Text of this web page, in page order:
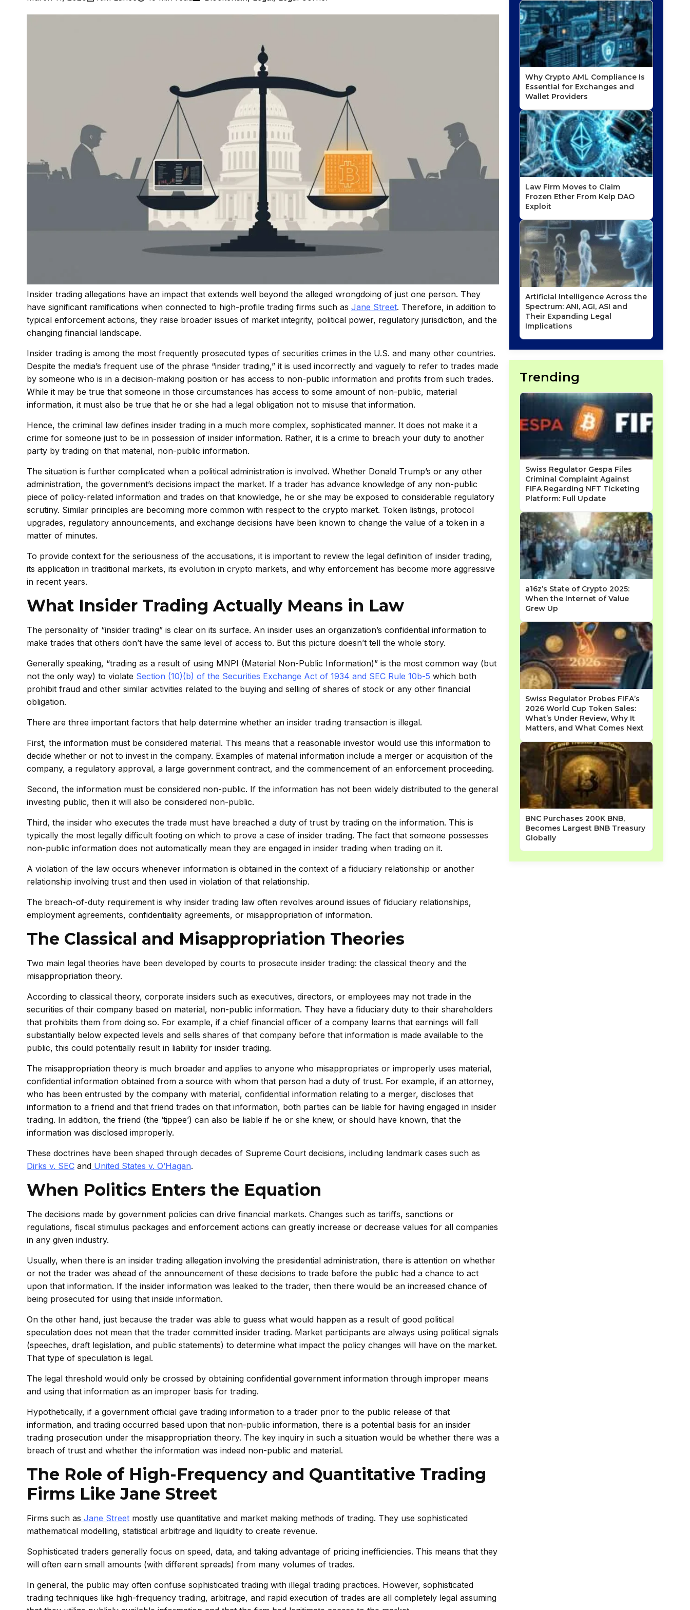
Insider trading allegations have an impact that extends well beyond the alleged wrongdoing of just one person. They
have significant ramifications when connected to high-profile trading firms such as Jane Street. Therefore, in addition to
typical enforcement actions, they raise broader issues of market integrity, political power, regulatory jurisdiction, and the
changing financial landscape.
Insider trading is among the most frequently prosecuted types of securities crimes in the U.S. and many other countries.
Despite the media’s frequent use of the phrase “insider trading,” it is used incorrectly and vaguely to refer to trades made
by someone who is in a decision-making position or has access to non-public information and profits from such trades.
While it may be true that someone in those circumstances has access to some amount of non-public, material
information, it must also be true that he or she had a legal obligation not to misuse that information.
Hence, the criminal law defines insider trading in a much more complex, sophisticated manner. It does not make it a
crime for someone just to be in possession of insider information. Rather, it is a crime to breach your duty to another
party by trading on that material, non-public information.
The situation is further complicated when a political administration is involved. Whether Donald Trump’s or any other
administration, the government’s decisions impact the market. If a trader has advance knowledge of any non-public
piece of policy-related information and trades on that knowledge, he or she may be exposed to considerable regulatory
scrutiny. Similar principles are becoming more common with respect to the crypto market. Token listings, protocol
upgrades, regulatory announcements, and exchange decisions have been known to change the value of a token in a
matter of minutes.
To provide context for the seriousness of the accusations, it is important to review the legal definition of insider trading,
its application in traditional markets, its evolution in crypto markets, and why enforcement has become more aggressive
in recent years.
What Insider Trading Actually Means in Law
The personality of “insider trading” is clear on its surface. An insider uses an organization’s confidential information to
make trades that others don’t have the same level of access to. But this picture doesn’t tell the whole story.
Generally speaking, “trading as a result of using MNPI (Material Non-Public Information)” is the most common way (but
not the only way) to violate Section (10)(b) of the Securities Exchange Act of 1934 and SEC Rule 10b-5 which both
prohibit fraud and other similar activities related to the buying and selling of shares of stock or any other financial
obligation.
There are three important factors that help determine whether an insider trading transaction is illegal.
First, the information must be considered material. This means that a reasonable investor would use this information to
decide whether or not to invest in the company. Examples of material information include a merger or acquisition of the
company, a regulatory approval, a large government contract, and the commencement of an enforcement proceeding.
Second, the information must be considered non-public. If the information has not been widely distributed to the general
investing public, then it will also be considered non-public.
Third, the insider who executes the trade must have breached a duty of trust by trading on the information. This is
typically the most legally difficult footing on which to prove a case of insider trading. The fact that someone possesses
non-public information does not automatically mean they are engaged in insider trading when trading on it.
A violation of the law occurs whenever information is obtained in the context of a fiduciary relationship or another
relationship involving trust and then used in violation of that relationship.
The breach-of-duty requirement is why insider trading law often revolves around issues of fiduciary relationships,
employment agreements, confidentiality agreements, or misappropriation of information.
The Classical and Misappropriation Theories
Two main legal theories have been developed by courts to prosecute insider trading: the classical theory and the
misappropriation theory.
According to classical theory, corporate insiders such as executives, directors, or employees may not trade in the
securities of their company based on material, non-public information. They have a fiduciary duty to their shareholders
that prohibits them from doing so. For example, if a chief financial officer of a company learns that earnings will fall
substantially below expected levels and sells shares of that company before that information is made available to the
public, this could potentially result in liability for insider trading.
The misappropriation theory is much broader and applies to anyone who misappropriates or improperly uses material,
confidential information obtained from a source with whom that person had a duty of trust. For example, if an attorney,
who has been entrusted by the company with material, confidential information relating to a merger, discloses that
information to a friend and that friend trades on that information, both parties can be liable for having engaged in insider
trading. In addition, the friend (the ‘tippee’) can also be liable if he or she knew, or should have known, that the
information was disclosed improperly.
These doctrines have been shaped through decades of Supreme Court decisions, including landmark cases such as
Dirks v. SEC and United States v. O’Hagan.
When Politics Enters the Equation
The decisions made by government policies can drive financial markets. Changes such as tariffs, sanctions or
regulations, fiscal stimulus packages and enforcement actions can greatly increase or decrease values for all companies
in any given industry.
Usually, when there is an insider trading allegation involving the presidential administration, there is attention on whether
or not the trader was ahead of the announcement of these decisions to trade before the public had a chance to act
upon that information. If the insider information was leaked to the trader, then there would be an increased chance of
being prosecuted for using that inside information.
On the other hand, just because the trader was able to guess what would happen as a result of good political
speculation does not mean that the trader committed insider trading. Market participants are always using political signals
(speeches, draft legislation, and public statements) to determine what impact the policy changes will have on the market.
That type of speculation is legal.
The legal threshold would only be crossed by obtaining confidential government information through improper means
and using that information as an improper basis for trading.
Hypothetically, if a government official gave trading information to a trader prior to the public release of that
information, and trading occurred based upon that non-public information, there is a potential basis for an insider
trading prosecution under the misappropriation theory. The key inquiry in such a situation would be whether there was a
breach of trust and whether the information was indeed non-public and material.
The Role of High-Frequency and Quantitative Trading
Firms Like Jane Street
Firms such as Jane Street mostly use quantitative and market making methods of trading. They use sophisticated
mathematical modelling, statistical arbitrage and liquidity to create revenue.
Sophisticated traders generally focus on speed, data, and taking advantage of pricing inefficiencies. This means that they
will often earn small amounts (with different spreads) from many volumes of trades.
In general, the public may often confuse sophisticated trading with illegal trading practices. However, sophisticated
trading techniques like high-frequency trading, arbitrage, and rapid execution of trades are all completely legal assuming
Why Crypto AML Compliance Is
Essential for Exchanges and
Wallet Providers
Law Firm Moves to Claim
Frozen Ether From Kelp DAO
Exploit
Artificial Intelligence Across the
Spectrum: ANI, AGI, ASI and
Their Expanding Legal
Implications
Trending
Swiss Regulator Gespa Files
Criminal Complaint Against
FIFA Regarding NFT Ticketing
Platform: Full Update
a16z’s State of Crypto 2025:
When the Internet of Value
Grew Up
Swiss Regulator Probes FIFA’s
2026 World Cup Token Sales:
What’s Under Review, Why It
Matters, and What Comes Next
BNC Purchases 200K BNB,
Becomes Largest BNB Treasury
Globally